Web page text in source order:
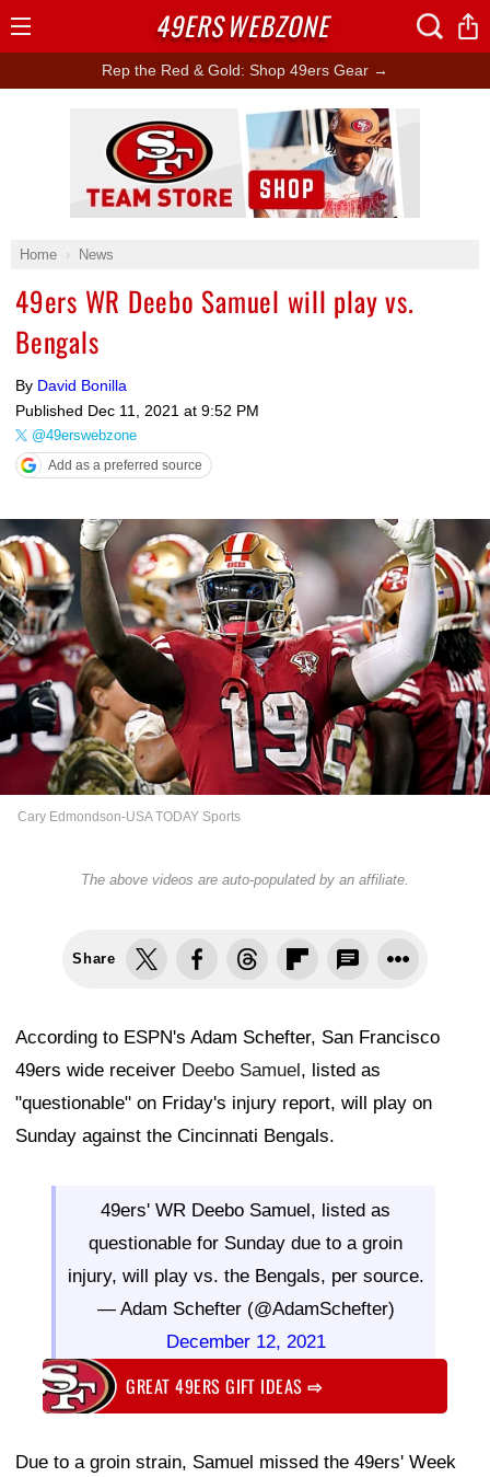
Rep the Red & Gold: Shop 49ers Gear →
Home News
49ers WR Deebo Samuel will play vs.
Bengals
By David Bonilla
Published Dec 11, 2021 at 9:52 PM
@49erswebzone
Add as a preferred source
Cary Edmondson-USA TODAY Sports
The above videos are auto-populated by an affiliate.
Share
According to ESPN's Adam Schefter, San Francisco
49ers wide receiver Deebo Samuel, listed as
"questionable" on Friday's injury report, will play on
Sunday against the Cincinnati Bengals.
49ers' WR Deebo Samuel, listed as
questionable for Sunday due to a groin
injury, will play vs. the Bengals, per source.
— Adam Schefter (@AdamSchefter)
December 12, 2021
GREAT 49ERS GIFT IDEAS⇨
Due to a groin strain, Samuel missed the 49ers' Week
Ad Block
49ERSWEBZONE